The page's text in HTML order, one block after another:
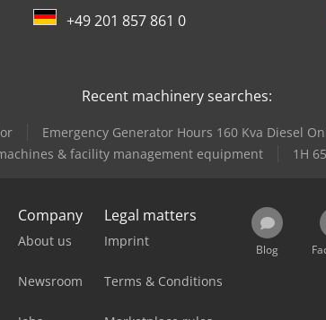
+49 201 857 861 0
Recent machinery searches:
Emergency Generator Hours 160 Kva Diesel
& facility management equipment
1H
Company
About us
Newsroom
Legal matters
Imprint
Terms & Conditions
Blog